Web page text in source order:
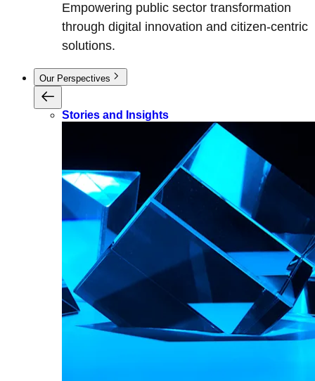
Empowering public sector transformation
through digital innovation and citizen-centric
solutions.
Our Perspectives
Stories and Insights